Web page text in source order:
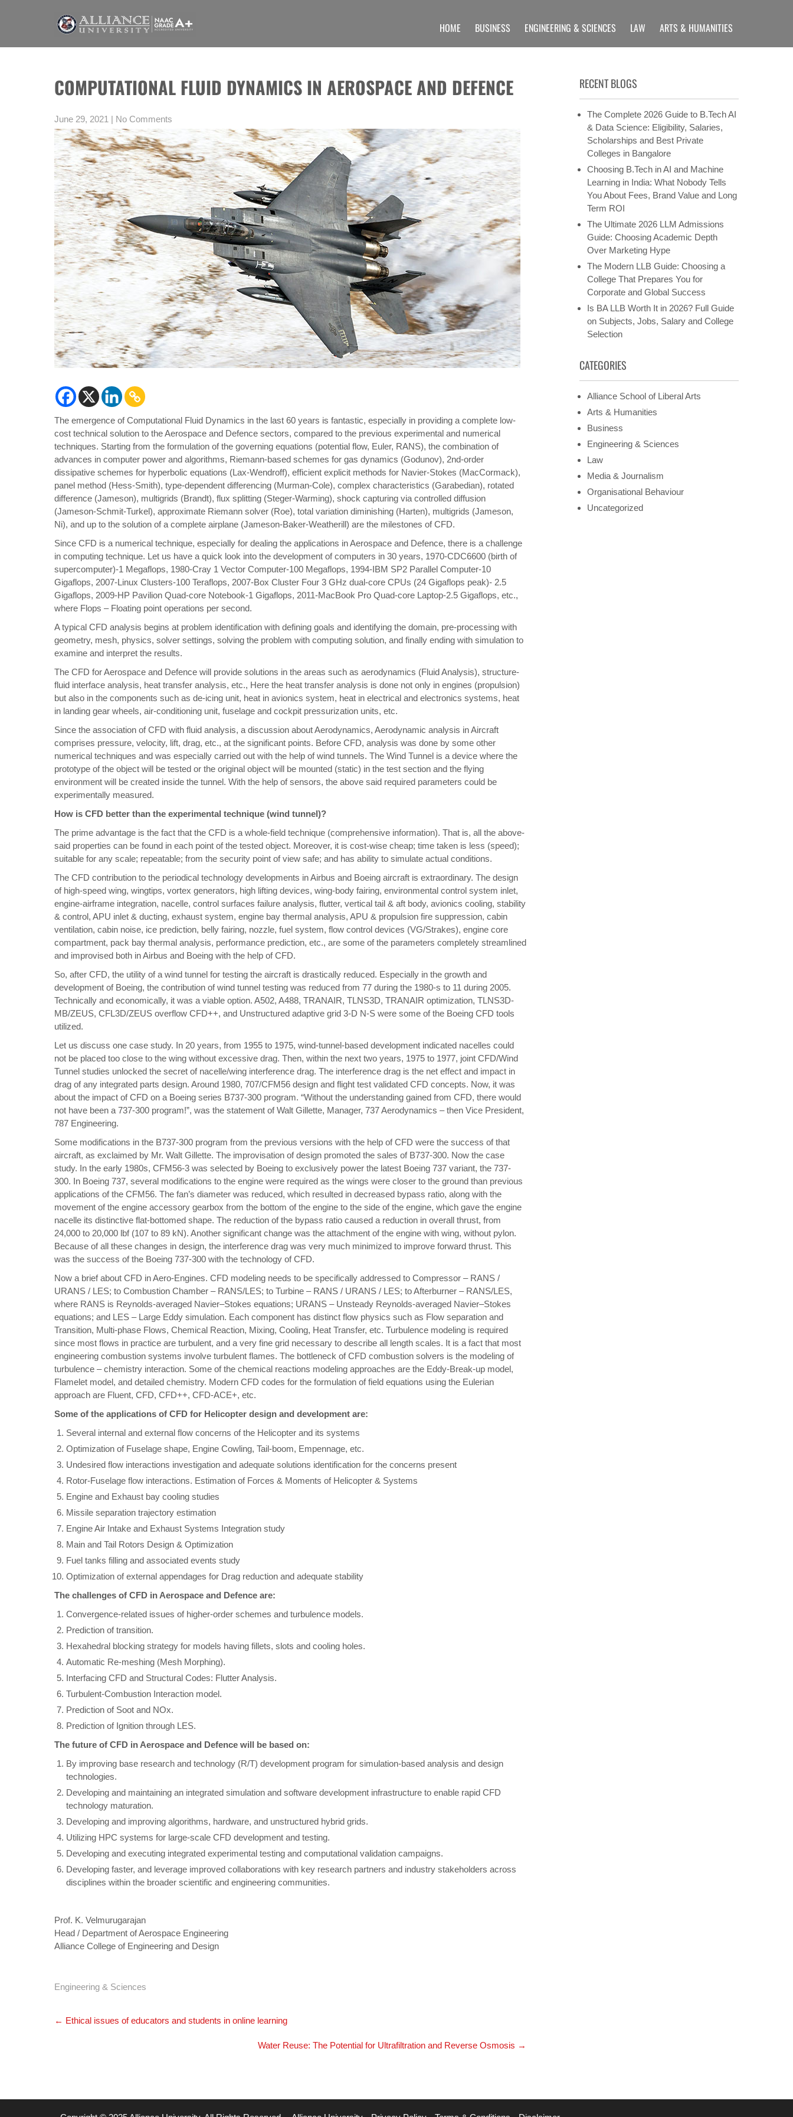
WELCOME TO BLOGS PAGE AN UNIQUE INFORMATION SECTION OF ALLIANCE UNIVERSITY
A digital information section of Alliance University, where you can find unique set of blogs related to the Undergraduate, post graduate, doctoral programs etc
HOME BUSINESS ENGINEERING & SCIENCES LAW ARTS & HUMANITIES
COMPUTATIONAL FLUID DYNAMICS IN AEROSPACE AND DEFENCE
June 29, 2021 | No Comments
The emergence of Computational Fluid Dynamics in the last 60 years is fantastic, especially in providing a complete low-
cost technical solution to the Aerospace and Defence sectors, compared to the previous experimental and numerical
techniques. Starting from the formulation of the governing equations (potential flow, Euler, RANS), the combination of
advances in computer power and algorithms, Riemann-based schemes for gas dynamics (Godunov), 2nd-order
dissipative schemes for hyperbolic equations (Lax-Wendroff), efficient explicit methods for Navier-Stokes (MacCormack),
panel method (Hess-Smith), type-dependent differencing (Murman-Cole), complex characteristics (Garabedian), rotated
difference (Jameson), multigrids (Brandt), flux splitting (Steger-Warming), shock capturing via controlled diffusion
(Jameson-Schmit-Turkel), approximate Riemann solver (Roe), total variation diminishing (Harten), multigrids (Jameson,
Ni), and up to the solution of a complete airplane (Jameson-Baker-Weatherill) are the milestones of CFD.
Since CFD is a numerical technique, especially for dealing the applications in Aerospace and Defence, there is a challenge
in computing technique. Let us have a quick look into the development of computers in 30 years, 1970-CDC6600 (birth of
supercomputer)-1 Megaflops, 1980-Cray 1 Vector Computer-100 Megaflops, 1994-IBM SP2 Parallel Computer-10
Gigaflops, 2007-Linux Clusters-100 Teraflops, 2007-Box Cluster Four 3 GHz dual-core CPUs (24 Gigaflops peak)- 2.5
Gigaflops, 2009-HP Pavilion Quad-core Notebook-1 Gigaflops, 2011-MacBook Pro Quad-core Laptop-2.5 Gigaflops, etc.,
where Flops – Floating point operations per second.
A typical CFD analysis begins at problem identification with defining goals and identifying the domain, pre-processing with
geometry, mesh, physics, solver settings, solving the problem with computing solution, and finally ending with simulation to
examine and interpret the results.
The CFD for Aerospace and Defence will provide solutions in the areas such as aerodynamics (Fluid Analysis), structure-
fluid interface analysis, heat transfer analysis, etc., Here the heat transfer analysis is done not only in engines (propulsion)
but also in the components such as de-icing unit, heat in avionics system, heat in electrical and electronics systems, heat
in landing gear wheels, air-conditioning unit, fuselage and cockpit pressurization units, etc.
Since the association of CFD with fluid analysis, a discussion about Aerodynamics, Aerodynamic analysis in Aircraft
comprises pressure, velocity, lift, drag, etc., at the significant points. Before CFD, analysis was done by some other
numerical techniques and was especially carried out with the help of wind tunnels. The Wind Tunnel is a device where the
prototype of the object will be tested or the original object will be mounted (static) in the test section and the flying
environment will be created inside the tunnel. With the help of sensors, the above said required parameters could be
experimentally measured.
How is CFD better than the experimental technique (wind tunnel)?
The prime advantage is the fact that the CFD is a whole-field technique (comprehensive information). That is, all the above-
said properties can be found in each point of the tested object. Moreover, it is cost-wise cheap; time taken is less (speed);
suitable for any scale; repeatable; from the security point of view safe; and has ability to simulate actual conditions.
The CFD contribution to the periodical technology developments in Airbus and Boeing aircraft is extraordinary. The design
of high-speed wing, wingtips, vortex generators, high lifting devices, wing-body fairing, environmental control system inlet,
engine-airframe integration, nacelle, control surfaces failure analysis, flutter, vertical tail & aft body, avionics cooling, stability
& control, APU inlet & ducting, exhaust system, engine bay thermal analysis, APU & propulsion fire suppression, cabin
ventilation, cabin noise, ice prediction, belly fairing, nozzle, fuel system, flow control devices (VG/Strakes), engine core
compartment, pack bay thermal analysis, performance prediction, etc., are some of the parameters completely streamlined
and improvised both in Airbus and Boeing with the help of CFD.
So, after CFD, the utility of a wind tunnel for testing the aircraft is drastically reduced. Especially in the growth and
development of Boeing, the contribution of wind tunnel testing was reduced from 77 during the 1980-s to 11 during 2005.
Technically and economically, it was a viable option. A502, A488, TRANAIR, TLNS3D, TRANAIR optimization, TLNS3D-
MB/ZEUS, CFL3D/ZEUS overflow CFD++, and Unstructured adaptive grid 3-D N-S were some of the Boeing CFD tools
utilized.
Let us discuss one case study. In 20 years, from 1955 to 1975, wind-tunnel-based development indicated nacelles could
not be placed too close to the wing without excessive drag. Then, within the next two years, 1975 to 1977, joint CFD/Wind
Tunnel studies unlocked the secret of nacelle/wing interference drag. The interference drag is the net effect and impact in
drag of any integrated parts design. Around 1980, 707/CFM56 design and flight test validated CFD concepts. Now, it was
about the impact of CFD on a Boeing series B737-300 program. “Without the understanding gained from CFD, there would
not have been a 737-300 program!”, was the statement of Walt Gillette, Manager, 737 Aerodynamics – then Vice President,
787 Engineering.
Some modifications in the B737-300 program from the previous versions with the help of CFD were the success of that
aircraft, as exclaimed by Mr. Walt Gillette. The improvisation of design promoted the sales of B737-300. Now the case
study. In the early 1980s, CFM56-3 was selected by Boeing to exclusively power the latest Boeing 737 variant, the 737-
300. In Boeing 737, several modifications to the engine were required as the wings were closer to the ground than previous
applications of the CFM56. The fan’s diameter was reduced, which resulted in decreased bypass ratio, along with the
movement of the engine accessory gearbox from the bottom of the engine to the side of the engine, which gave the engine
nacelle its distinctive flat-bottomed shape. The reduction of the bypass ratio caused a reduction in overall thrust, from
24,000 to 20,000 lbf (107 to 89 kN). Another significant change was the attachment of the engine with wing, without pylon.
Because of all these changes in design, the interference drag was very much minimized to improve forward thrust. This
was the success of the Boeing 737-300 with the technology of CFD.
Now a brief about CFD in Aero-Engines. CFD modeling needs to be specifically addressed to Compressor – RANS /
URANS / LES; to Combustion Chamber – RANS/LES; to Turbine – RANS / URANS / LES; to Afterburner – RANS/LES,
where RANS is Reynolds-averaged Navier–Stokes equations; URANS – Unsteady Reynolds-averaged Navier–Stokes
equations; and LES – Large Eddy simulation. Each component has distinct flow physics such as Flow separation and
Transition, Multi-phase Flows, Chemical Reaction, Mixing, Cooling, Heat Transfer, etc. Turbulence modeling is required
since most flows in practice are turbulent, and a very fine grid necessary to describe all length scales. It is a fact that most
engineering combustion systems involve turbulent flames. The bottleneck of CFD combustion solvers is the modeling of
turbulence – chemistry interaction. Some of the chemical reactions modeling approaches are the Eddy-Break-up model,
Flamelet model, and detailed chemistry. Modern CFD codes for the formulation of field equations using the Eulerian
approach are Fluent, CFD, CFD++, CFD-ACE+, etc.
Some of the applications of CFD for Helicopter design and development are:
Several internal and external flow concerns of the Helicopter and its systems
Optimization of Fuselage shape, Engine Cowling, Tail-boom, Empennage, etc.
Undesired flow interactions investigation and adequate solutions identification for the concerns present
Rotor-Fuselage flow interactions. Estimation of Forces & Moments of Helicopter & Systems
Engine and Exhaust bay cooling studies
Missile separation trajectory estimation
Engine Air Intake and Exhaust Systems Integration study
Main and Tail Rotors Design & Optimization
Fuel tanks filling and associated events study
Optimization of external appendages for Drag reduction and adequate stability
The challenges of CFD in Aerospace and Defence are:
Convergence-related issues of higher-order schemes and turbulence models.
Prediction of transition.
Hexahedral blocking strategy for models having fillets, slots and cooling holes.
Automatic Re-meshing (Mesh Morphing).
Interfacing CFD and Structural Codes: Flutter Analysis.
Turbulent-Combustion Interaction model.
Prediction of Soot and NOx.
Prediction of Ignition through LES.
The future of CFD in Aerospace and Defence will be based on:
By improving base research and technology (R/T) development program for simulation-based analysis and design
technologies.
Developing and maintaining an integrated simulation and software development infrastructure to enable rapid CFD
technology maturation.
Developing and improving algorithms, hardware, and unstructured hybrid grids.
Utilizing HPC systems for large-scale CFD development and testing.
Developing and executing integrated experimental testing and computational validation campaigns.
Developing faster, and leverage improved collaborations with key research partners and industry stakeholders across
disciplines within the broader scientific and engineering communities.
Prof. K. Velmurugarajan
Head / Department of Aerospace Engineering
Alliance College of Engineering and Design
Engineering & Sciences
Post
navigation
← Ethical issues of educators and students in online learning
Water Reuse: The Potential for Ultrafiltration and Reverse Osmosis →
RECENT BLOGS
The Complete 2026 Guide to B.Tech AI
& Data Science: Eligibility, Salaries,
Scholarships and Best Private
Colleges in Bangalore
Choosing B.Tech in AI and Machine
Learning in India: What Nobody Tells
You About Fees, Brand Value and Long
Term ROI
The Ultimate 2026 LLM Admissions
Guide: Choosing Academic Depth
Over Marketing Hype
The Modern LLB Guide: Choosing a
College That Prepares You for
Corporate and Global Success
Is BA LLB Worth It in 2026? Full Guide
on Subjects, Jobs, Salary and College
Selection
CATEGORIES
Alliance School of Liberal Arts
Arts & Humanities
Business
Engineering & Sciences
Law
Media & Journalism
Organisational Behaviour
Uncategorized